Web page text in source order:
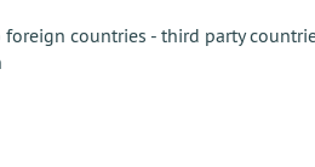
countries - third party